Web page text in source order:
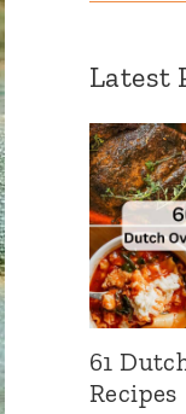
Latest
61
Recipes